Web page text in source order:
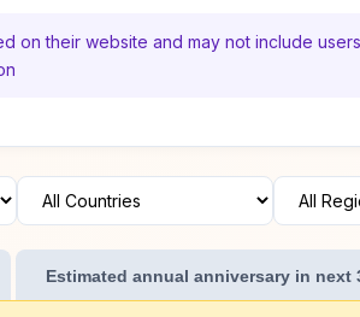
on their website and may not include
Estimated annual anniversary in next